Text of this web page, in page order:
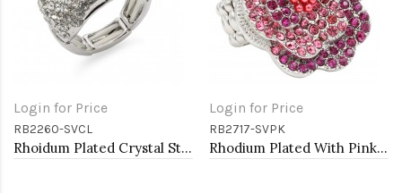
Login for Price
RB2260-SVCL
Rhoidum Plated Crystal Stretch Rings
Login for Price
RB2717-SVPK
Rhodium Plated With Pink Color Crystal Rose Pave Stretch Rings